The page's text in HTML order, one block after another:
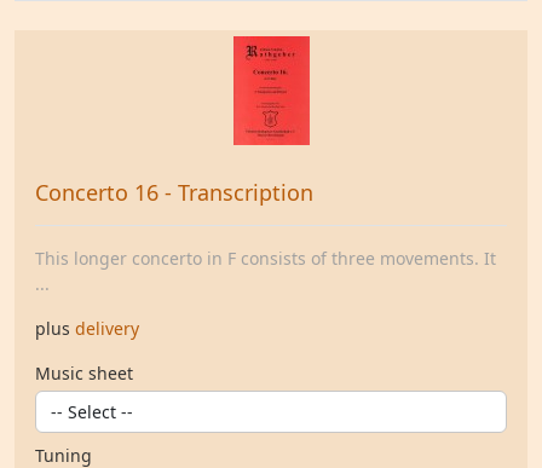
Concerto 16 - Transcription
This longer concerto in F consists of three movements. It
...
plus delivery
Music sheet
Tuning